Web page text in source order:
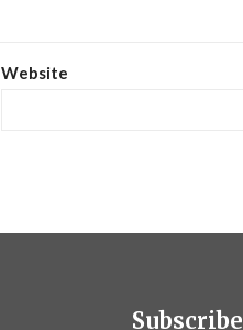
Website
Subscribe